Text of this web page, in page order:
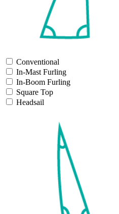
Conventional
In-Mast Furling
In-Boom Furling
Square Top
Headsail